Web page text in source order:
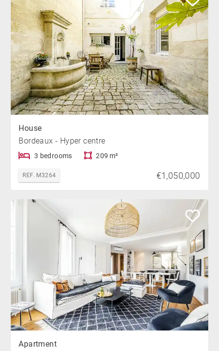
House
Bordeaux - Hyper centre
3 bedrooms 209 m²
REF. M3264 €1,050,000
Apartment